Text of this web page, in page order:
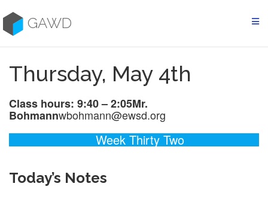
to
contentGAWD
Thursday, May 4th
Class hours: 9:40 – 2:05Mr.
Bohmannwbohmann@ewsd.org
Week Thirty Two
Today’s Notes